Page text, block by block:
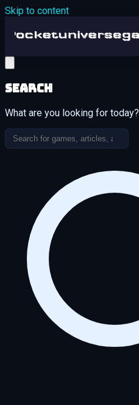
Skip to content
Search
What are you looking for today?